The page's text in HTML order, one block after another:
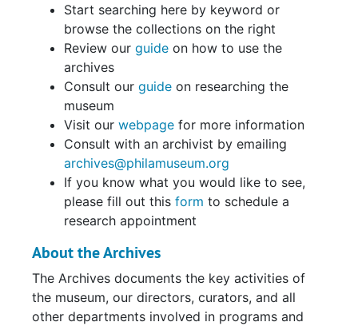
Start searching here by keyword or
browse the collections on the right
Review our guide on how to use the
archives
Consult our guide on researching the
museum
Visit our webpage for more information
Consult with an archivist by emailing
archives@philamuseum.org
If you know what you would like to see,
please fill out this form to schedule a
research appointment
About the Archives
The Archives documents the key activities of
the museum, our directors, curators, and all
other departments involved in programs and